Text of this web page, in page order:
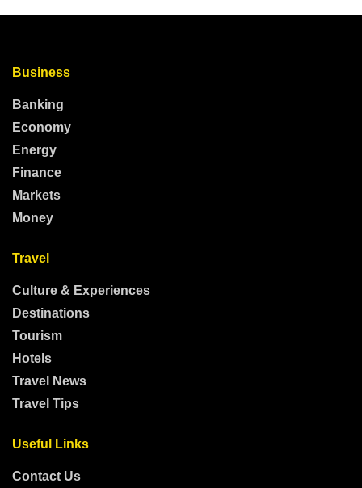
Business
Banking
Economy
Energy
Finance
Markets
Money
Travel
Culture & Experiences
Destinations
Tourism
Hotels
Travel News
Travel Tips
Useful Links
Contact Us